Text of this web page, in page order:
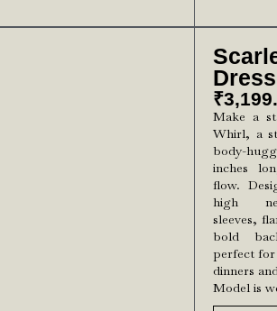
Dress
₹
Make a
Whirl, a
body-
inches
flow.
high
sleeves,
bold
perfect for
dinners
Model is